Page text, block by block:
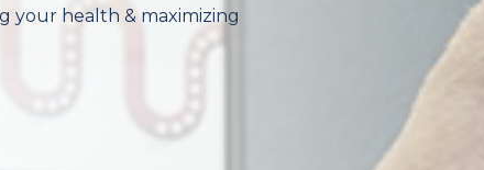
your health & maximizing